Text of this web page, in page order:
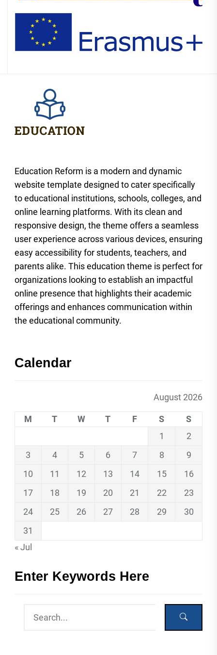
Education Reform is a modern and dynamic
website template designed to cater specifically
to educational institutions, schools, colleges, and
online learning platforms. With its clean and
responsive design, the theme offers a seamless
user experience across various devices, ensuring
easy accessibility for students, teachers, and
parents alike. This education theme is perfect for
organizations looking to establish an impactful
online presence that highlights their academic
offerings and enhances communication within
the educational community.
Calendar
August 2026
M T W T F S
S
1
2
3
4 5 6 7 8
9
10
11 12 13 14 15
16
17
18 19 20 21 22
23
24
25 26 27 28 29
30
31
« Jul
Enter Keywords Here